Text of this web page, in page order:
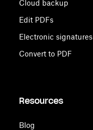
Cloud backup
Edit PDFs
Electronic signatures
Convert to PDF
Resources
Blog